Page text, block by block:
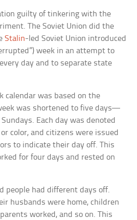
guilty of tinkering with the
The Soviet Union did the
Stalin-led Soviet Union introduced
week in an attempt to
day and to separate state
calendar was based on the
was shortened to five days—
Each day was denoted
color, and citizens were issued
to indicate their day off. This
for four days and rested on
people had different days off.
husbands were home, children
worked, and so on. This